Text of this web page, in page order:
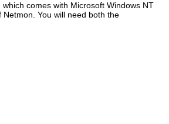
comes with Microsoft Windows NT
You will need both the